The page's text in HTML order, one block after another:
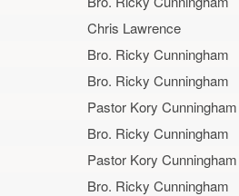
Chris Lawrence
Bro. Ricky Cunningham
Bro. Ricky Cunningham
Pastor Kory Cunningham
Bro. Ricky Cunningham
Pastor Kory Cunningham
Bro. Ricky Cunningham